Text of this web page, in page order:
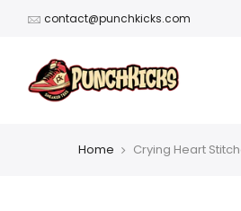
contact@punchkicks.com
Home Crying Heart